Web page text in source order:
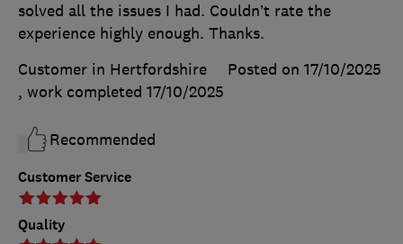
Customer Service
Quality
solved all the issues I had. Couldn’t rate the
experience highly enough. Thanks.
Customer in Hertfordshire
Posted on 17/10/2025
, work completed 17/10/2025
Recommended